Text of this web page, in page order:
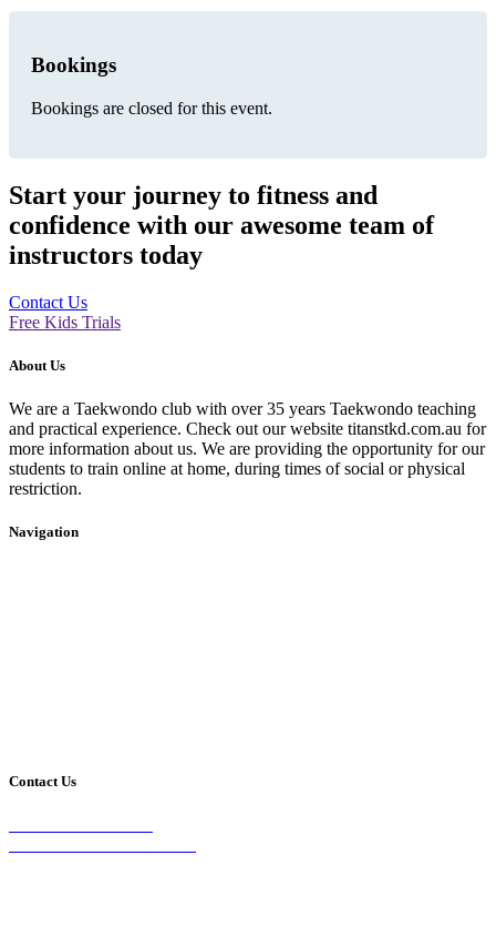
Bookings
Bookings are closed for this event.
Start your journey to fitness and
confidence with our awesome team of
instructors today
Contact Us
Free Kids Trials
About Us
We are a Taekwondo club with over 35 years Taekwondo teaching
and practical experience. Check out our website titanstkd.com.au for
more information about us. We are providing the opportunity for our
students to train online at home, during times of social or physical
restriction.
Navigation
Contact Us